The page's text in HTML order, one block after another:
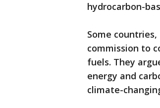
hydrocarbon-
Some
commission to
fuels. They
energy and
climate-